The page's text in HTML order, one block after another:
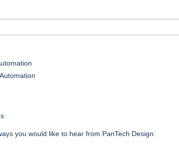
you would like to hear from PanTech Design: